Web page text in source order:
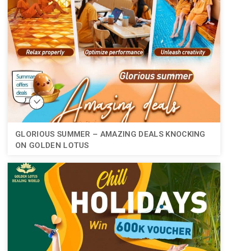
GLORIOUS SUMMER – AMAZING DEALS KNOCKING
ON GOLDEN LOTUS